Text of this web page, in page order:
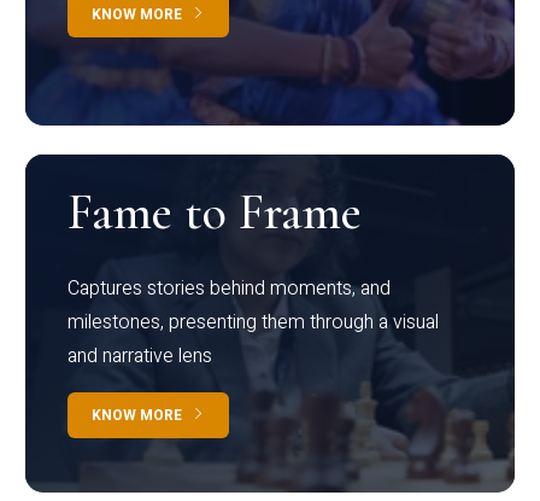
KNOW MORE
Fame to Frame
Captures stories behind moments, and
milestones, presenting them through a visual
and narrative lens
KNOW MORE